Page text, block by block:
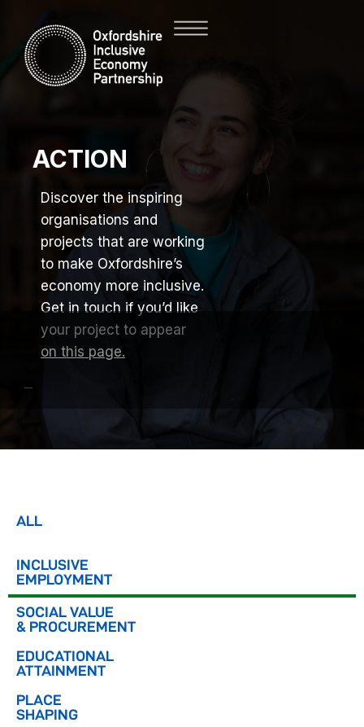
ACTION
Discover the inspiring
organisations and
projects that are working
to make Oxfordshire’s
economy more inclusive.
Get in touch if you’d like
your project to appear
on this page.
ALL
INCLUSIVE
EMPLOYMENT
SOCIAL VALUE
& PROCUREMENT
EDUCATIONAL
ATTAINMENT
PLACE
SHAPING